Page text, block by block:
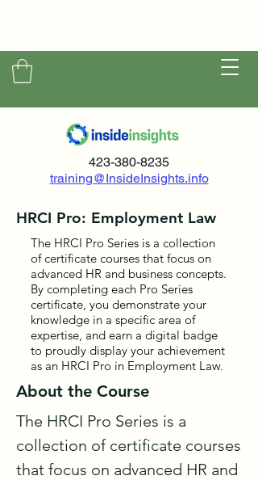
423-380-8235
training@InsideInsights.info
HRCI Pro: Employment Law
The HRCI Pro Series is a collection
of certificate courses that focus on
advanced HR and business concepts.
By completing each Pro Series
certificate, you demonstrate your
knowledge in a specific area of
expertise, and earn a digital badge
to proudly display your achievement
as an HRCI Pro in Employment Law.
About the Course
The HRCI Pro Series is a
collection of certificate courses
that focus on advanced HR and